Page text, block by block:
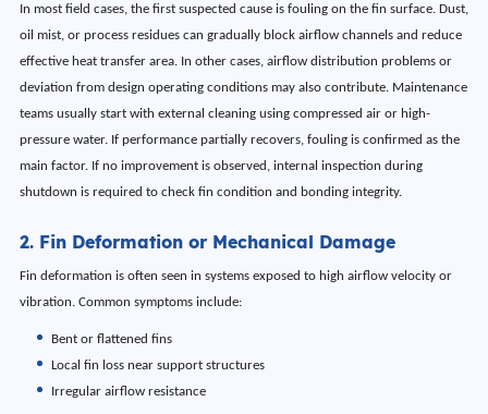
In most field cases, the first suspected cause is fouling on the fin surface. Dust,
oil mist, or process residues can gradually block airflow channels and reduce
effective heat transfer area. In other cases, airflow distribution problems or
deviation from design operating conditions may also contribute. Maintenance
teams usually start with external cleaning using compressed air or high-
pressure water. If performance partially recovers, fouling is confirmed as the
main factor. If no improvement is observed, internal inspection during
shutdown is required to check fin condition and bonding integrity.
2. Fin Deformation or Mechanical Damage
Fin deformation is often seen in systems exposed to high airflow velocity or
vibration. Common symptoms include:
Bent or flattened fins
Local fin loss near support structures
Irregular airflow resistance